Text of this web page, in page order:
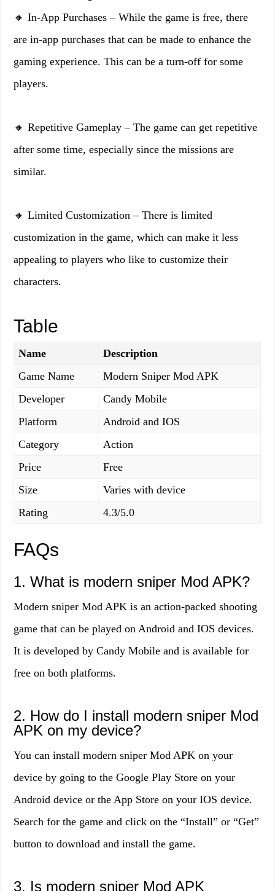
🔸 In-App Purchases – While the game is free, there
are in-app purchases that can be made to enhance the
gaming experience. This can be a turn-off for some
players.
🔸 Repetitive Gameplay – The game can get repetitive
after some time, especially since the missions are
similar.
🔸 Limited Customization – There is limited
customization in the game, which can make it less
appealing to players who like to customize their
characters.
Table
Name
Description
Game Name
Modern Sniper Mod APK
Developer
Candy Mobile
Platform
Android and IOS
Category
Action
Price
Free
Size
Varies with device
Rating
4.3/5.0
FAQs
1. What is modern sniper Mod APK?
Modern sniper Mod APK is an action-packed shooting
game that can be played on Android and IOS devices.
It is developed by Candy Mobile and is available for
free on both platforms.
2. How do I install modern sniper Mod
APK on my device?
You can install modern sniper Mod APK on your
device by going to the Google Play Store on your
Android device or the App Store on your IOS device.
Search for the game and click on the “Install” or “Get”
button to download and install the game.
3. Is modern sniper Mod APK